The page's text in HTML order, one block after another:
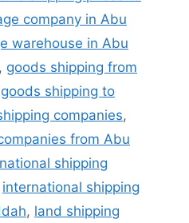
company in Abu
warehouse in Abu
, goods shipping from
goods shipping to
companies,
from Abu
shipping
international shipping
, land shipping